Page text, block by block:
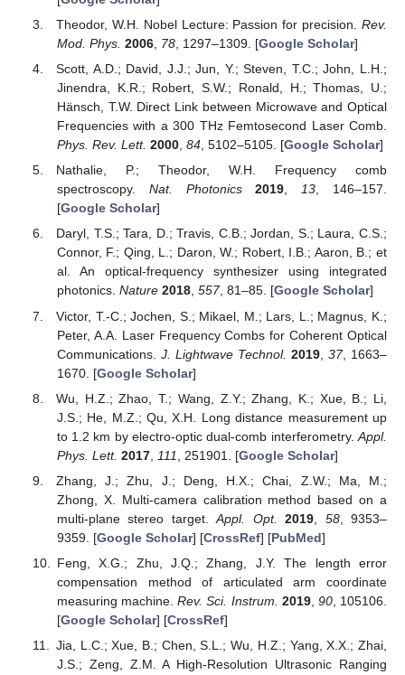
Theodor, W.H. Nobel Lecture: Passion for precision. Rev.
Mod. Phys. 2006, 78, 1297–1309. [Google Scholar]
Scott, A.D.; David, J.J.; Jun, Y.; Steven, T.C.; John, L.H.;
Jinendra, K.R.; Robert, S.W.; Ronald, H.; Thomas, U.;
Hänsch, T.W. Direct Link between Microwave and Optical
Frequencies with a 300 THz Femtosecond Laser Comb.
Phys. Rev. Lett. 2000, 84, 5102–5105. [Google Scholar]
Nathalie, P.; Theodor, W.H. Frequency comb
spectroscopy. Nat. Photonics 2019,13, 146–157.
[Google Scholar]
Daryl, T.S.; Tara, D.; Travis, C.B.; Jordan, S.; Laura, C.S.;
Connor, F.; Qing, L.; Daron, W.; Robert, I.B.; Aaron, B.; et
al. An optical-frequency synthesizer using integrated
photonics. Nature 2018, 557, 81–85. [Google Scholar]
Victor, T.-C.; Jochen, S.; Mikael, M.; Lars, L.; Magnus, K.;
Peter, A.A. Laser Frequency Combs for Coherent Optical
Communications. J. Lightwave Technol. 2019 ,37, 1663–
1670. [Google Scholar]
Wu, H.Z.; Zhao, T.; Wang, Z.Y.; Zhang, K.; Xue, B.; Li,
J.S.; He, M.Z.; Qu, X.H. Long distance measurement up
to 1.2 km by electro-optic dual-comb interferometry. Appl.
Phys. Lett. 2017, 111 , 251901. [Google Scholar]
Zhang, J.; Zhu, J.; Deng, H.X.; Chai, Z.W.; Ma, M.;
Zhong, X. Multi-camera calibration method based on a
multi-plane stereo target.Appl. Opt. 2019 58, 9353–
9359. [Google Scholar] [CrossRef] [PubMed]
Feng, X.G.; Zhu, J.Q.; Zhang, J.Y. The length error
compensation method of articulated arm coordinate
measuring machine.Rev. Sci. Instrum. 2019, 90, 105106.
[Google Scholar] [CrossRef]
Jia, L.C.; Xue, B.; Chen, S.L.; Wu, H.Z.; Yang, X.X.; Zhai,
J.S.; Zeng, Z.M. A High-Resolution Ultrasonic Ranging